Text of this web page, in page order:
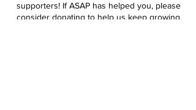
supporters! If ASAP has helped you, please
consider donating to help us keep growing.